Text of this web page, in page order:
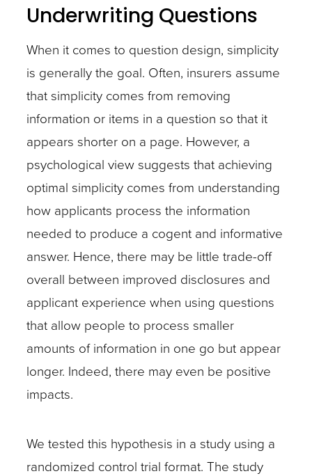
Underwriting Questions
When it comes to question design, simplicity
is generally the goal. Often, insurers assume
that simplicity comes from removing
information or items in a question so that it
appears shorter on a page. However, a
psychological view suggests that achieving
optimal simplicity comes from understanding
how applicants process the information
needed to produce a cogent and informative
answer. Hence, there may be little trade-off
overall between improved disclosures and
applicant experience when using questions
that allow people to process smaller
amounts of information in one go but appear
longer. Indeed, there may even be positive
impacts.
We tested this hypothesis in a study using a
randomized control trial format. The study